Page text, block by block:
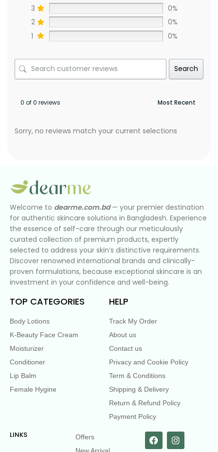
3
0%
2
0%
1
0%
Search
0 of 0 reviews
Sorry, no reviews match your current selections
Welcome to dearme.com.bd— your premier destination
for authentic skincare solutions in Bangladesh. Experience
the essence of self-care through our meticulously
curated collection of premium products, expertly
selected to address your skin’s distinctive requirements.
Discover renowned international brands and clinically-
proven formulations, because exceptional skincare is an
investment in your confidence and well-being.
TOP CATEGORIES
Body Lotions
K-Beauty Face Cream
Moisturizer
Conditioner
Lip Balm
Female Hygine
HELP
Track My Order
About us
Contact us
Privacy and Cookie Policy
Term & Conditions
Shipping & Delivery
Return & Refund Policy
Payment Policy
LINKS
Offers